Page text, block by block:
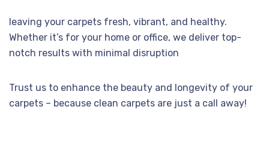
leaving your carpets fresh, vibrant, and healthy.
Whether it’s for your home or office, we deliver top-
notch results with minimal disruption
Trust us to enhance the beauty and longevity of your
carpets – because clean carpets are just a call away!